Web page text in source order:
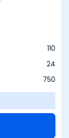
110
24
750